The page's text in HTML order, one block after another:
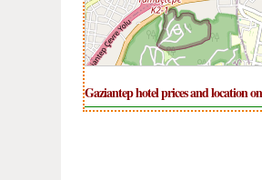
Gaziantep hotel prices and location